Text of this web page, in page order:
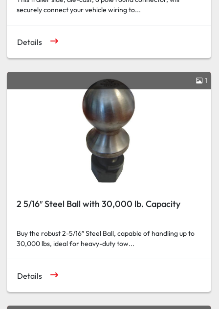
securely connect your vehicle wiring to...
Details
1
2 5/16″ Steel Ball with 30,000 lb. Capacity
Buy the robust 2-5/16″ Steel Ball, capable of handling up to
30,000 lbs, ideal for heavy-duty tow...
Details